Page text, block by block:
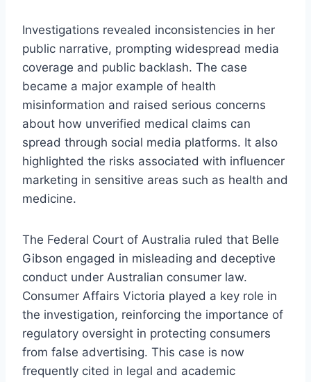
Investigations revealed inconsistencies in her
public narrative, prompting widespread media
coverage and public backlash. The case
became a major example of health
misinformation and raised serious concerns
about how unverified medical claims can
spread through social media platforms. It also
highlighted the risks associated with influencer
marketing in sensitive areas such as health and
medicine.
The Federal Court of Australia ruled that Belle
Gibson engaged in misleading and deceptive
conduct under Australian consumer law.
Consumer Affairs Victoria played a key role in
the investigation, reinforcing the importance of
regulatory oversight in protecting consumers
from false advertising. This case is now
frequently cited in legal and academic